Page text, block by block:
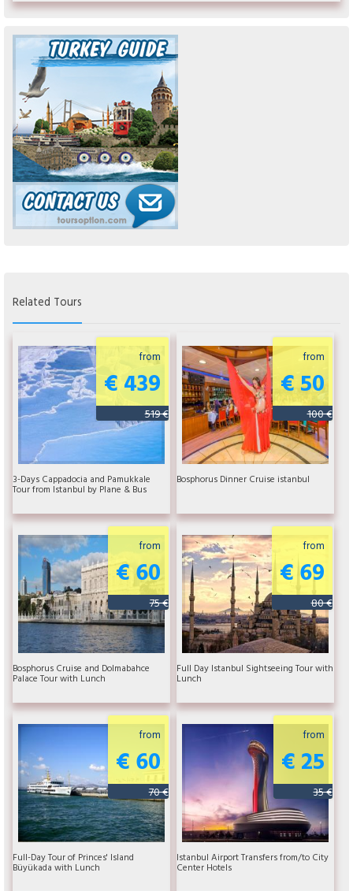
Related Tours
from
€ 439
519 €
3-Days Cappadocia and Pamukkale
Tour from Istanbul by Plane & Bus
from
€ 50
100 €
Bosphorus Dinner Cruise istanbul
from
€ 60
75 €
Bosphorus Cruise and Dolmabahce
Palace Tour with Lunch
from
€ 69
80 €
Full Day Istanbul Sightseeing Tour with
Lunch
from
€ 60
70 €
Full-Day Tour of Princes' Island
Büyükada with Lunch
from
€ 25
35 €
Istanbul Airport Transfers from/to City
Center Hotels